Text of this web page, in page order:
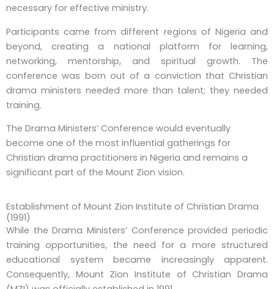
necessary for effective ministry.
Participants came from different regions of Nigeria and
beyond, creating a national platform for learning,
networking, mentorship, and spiritual growth. The
conference was born out of a conviction that Christian
drama ministers needed more than talent; they needed
training.
The Drama Ministers’ Conference would eventually
become one of the most influential gatherings for
Christian drama practitioners in Nigeria and remains a
significant part of the Mount Zion vision.
Establishment of Mount Zion Institute of Christian Drama
(1991)
While the Drama Ministers’ Conference provided periodic
training opportunities, the need for a more structured
educational system became increasingly apparent.
Consequently, Mount Zion Institute of Christian Drama